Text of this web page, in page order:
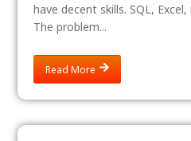
have decent skills. SQL,
The problem...
Read More